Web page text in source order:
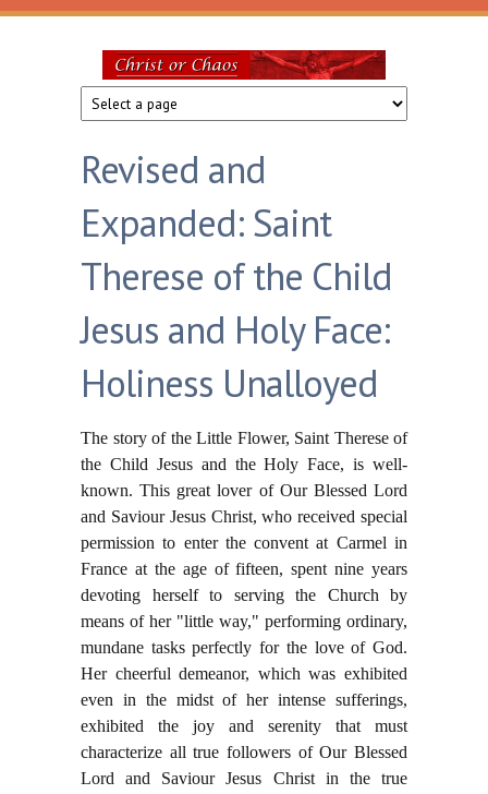
Skip to main content
Christ
or
Chaos
Revised and
Expanded: Saint
Therese of the Child
Jesus and Holy Face:
Holiness Unalloyed
The story of the Little Flower, Saint Therese of
the Child Jesus and the Holy Face, is well-
known. This great lover of Our Blessed Lord
and Saviour Jesus Christ, who received special
permission to enter the convent at Carmel in
France at the age of fifteen, spent nine years
devoting herself to serving the Church by
means of her "little way," performing ordinary,
mundane tasks perfectly for the love of God.
Her cheerful demeanor, which was exhibited
even in the midst of her intense sufferings,
exhibited the joy and serenity that must
characterize all true followers of Our Blessed
Lord and Saviour Jesus Christ in the true